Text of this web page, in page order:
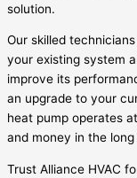
solution.
Our skilled
your existing system
improve its
an upgrade to your
heat pump operates
and money in the long
Trust Alliance HVAC